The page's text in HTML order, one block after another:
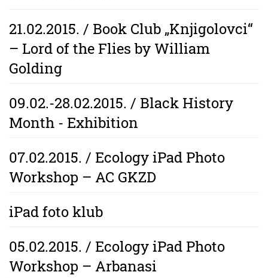
21.02.2015. / Book Club „Knjigolovci“
– Lord of the Flies by William
Golding
09.02.-28.02.2015. / Black History
Month - Exhibition
07.02.2015. / Ecology iPad Photo
Workshop – AC GKZD
iPad foto klub
05.02.2015. / Ecology iPad Photo
Workshop – Arbanasi